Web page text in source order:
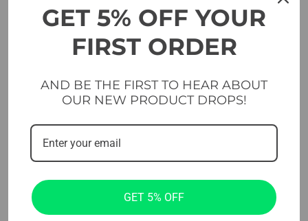
Free weights
Platforms & Flooring
Home Gym Sets
Projects
GET 5% OFF YOUR
FIRST ORDER
AND BE THE FIRST TO HEAR ABOUT
OUR NEW PRODUCT DROPS!
GET 5% OFF